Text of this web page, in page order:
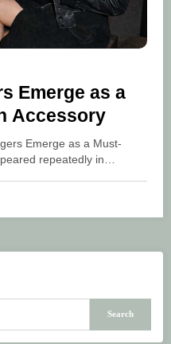
Emerge as a
Accessory
Emerge as a Must-
repeatedly in…
Search